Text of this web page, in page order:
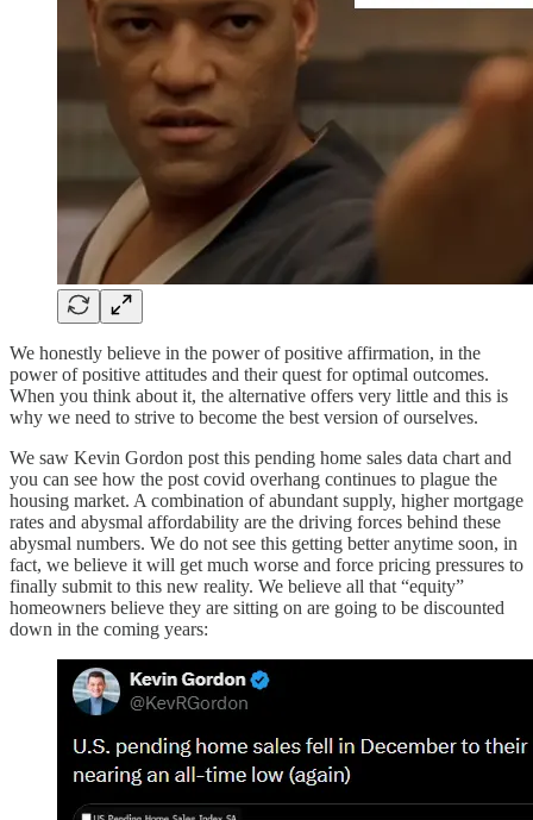
We honestly believe in the power of positive affirmation, in the
power of positive attitudes and their quest for optimal outcomes.
When you think about it, the alternative offers very little and this is
why we need to strive to become the best version of ourselves.
We saw Kevin Gordon post this pending home sales data chart and
you can see how the post covid overhang continues to plague the
housing market. A combination of abundant supply, higher mortgage
rates and abysmal affordability are the driving forces behind these
abysmal numbers. We do not see this getting better anytime soon, in
fact, we believe it will get much worse and force pricing pressures to
finally submit to this new reality. We believe all that “equity”
homeowners believe they are sitting on are going to be discounted
down in the coming years: